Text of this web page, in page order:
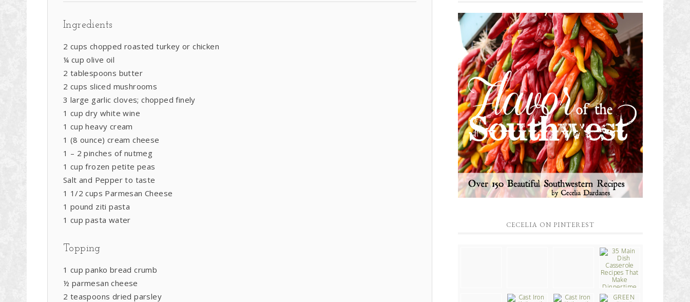
Ingredients
2 cups chopped roasted turkey or chicken
¼ cup olive oil
2 tablespoons butter
2 cups sliced mushrooms
3 large garlic cloves; chopped finely
1 cup dry white wine
1 cup heavy cream
1 (8 ounce) cream cheese
1 – 2 pinches of nutmeg
1 cup frozen petite peas
Salt and Pepper to taste
1 1/2 cups Parmesan Cheese
1 pound ziti pasta
1 cup pasta water
Topping
1 cup panko bread crumb
½ parmesan cheese
2 teaspoons dried parsley
CECELIA ON PINTEREST